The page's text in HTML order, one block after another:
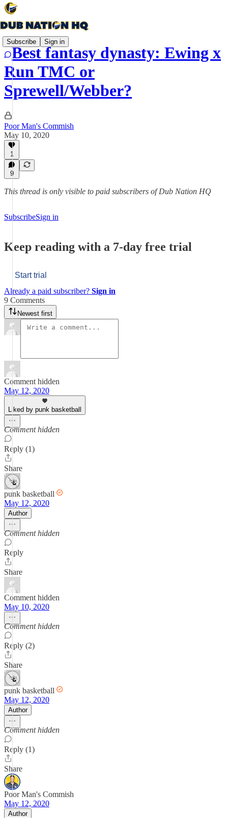
Subscribe Sign in
Best fantasy dynasty: Ewing x
Run TMC or
Sprewell/Webber?
Poor Man's Commish
May 10, 2020
1
9
This thread is only visible to paid subscribers of Dub Nation HQ
SubscribeSign in
Keep reading with a 7-day free trial
Start trial
Already a paid subscriber? Sign in
9 Comments
Newest first
Comment hidden
May 12, 2020
Liked by punk basketball
Comment hidden
Reply (1)
Share
punk basketball
May 12, 2020
Author
Comment hidden
Reply
Share
Comment hidden
May 10, 2020
Comment hidden
Reply (2)
Share
punk basketball
May 12, 2020
Author
Comment hidden
Reply (1)
Share
Poor Man's Commish
May 12, 2020
Author